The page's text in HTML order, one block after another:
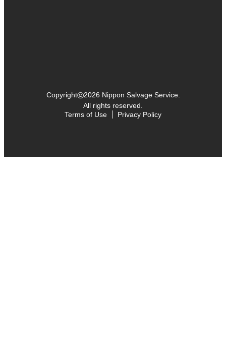
Copyright©2026 Nippon Salvage Service.
All rights reserved.
Terms of Use
Privacy Policy